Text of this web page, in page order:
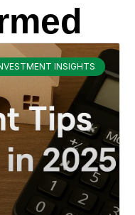
INSIGHTS